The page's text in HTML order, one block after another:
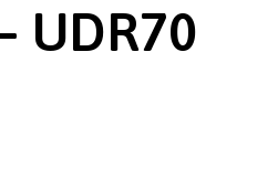
UDR70